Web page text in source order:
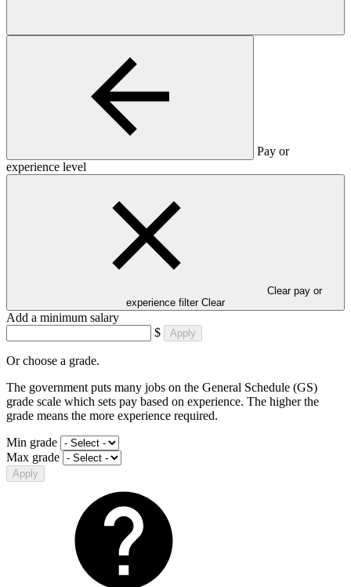
Pay or
experience level
Clear pay or
experience filter Clear
Add a minimum salary
$
Apply
Or choose a grade.
The government puts many jobs on the General Schedule (GS)
grade scale which sets pay based on experience. The higher the
grade means the more experience required.
Min grade
Max grade
Apply